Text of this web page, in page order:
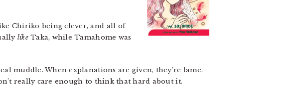
Chiriko being clever, and all of
likeTaka, while Tamahome was
muddle. When explanations are given, they’re lame.
really care enough to think that hard about it.